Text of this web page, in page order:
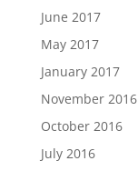
June 2017
May 2017
January 2017
November 2016
October 2016
July 2016